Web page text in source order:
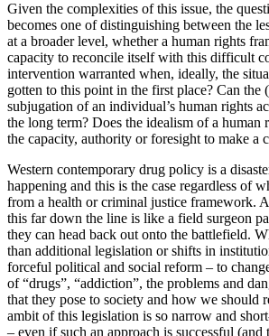
Given the complexities of this issue, the
becomes one of distinguishing between the
at a broader level, whether a human rights
capacity to reconcile itself with this difficult
intervention warranted when, ideally, the
gotten to this point in the first place? Can the
subjugation of an individual’s human rights
the long term? Does the idealism of a human
the capacity, authority or foresight to make a
Western contemporary drug policy is a
happening and this is the case regardless of
from a health or criminal justice framework.
this far down the line is like a field surgeon
they can head back out onto the battlefield.
than additional legislation or shifts in
forceful political and social reform – to
of “drugs”, “addiction”, the problems and
that they pose to society and how we should
ambit of this legislation is so narrow and
– even if such an approach is successful (and